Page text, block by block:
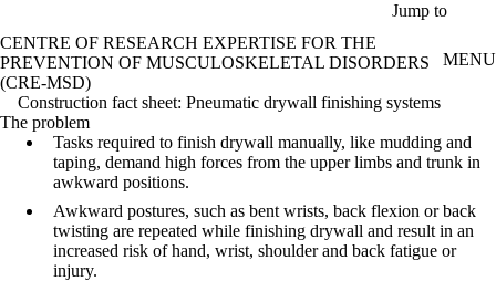
Jump to
CENTRE OF RESEARCH EXPERTISE FOR THE
PREVENTION OF MUSCULOSKELETAL DISORDERS
(CRE-MSD)
MENU
Construction fact sheet: Pneumatic drywall finishing systems
The problem
Tasks required to finish drywall manually, like mudding and
taping, demand high forces from the upper limbs and trunk in
awkward positions.
Awkward postures, such as bent wrists, back flexion or back
twisting are repeated while finishing drywall and result in an
increased risk of hand, wrist, shoulder and back fatigue or
injury.